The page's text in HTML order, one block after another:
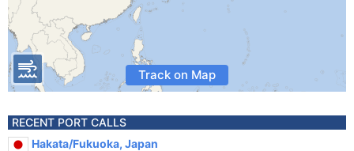
Track on Map
RECENT PORT CALLS
Hakata/Fukuoka, Japan